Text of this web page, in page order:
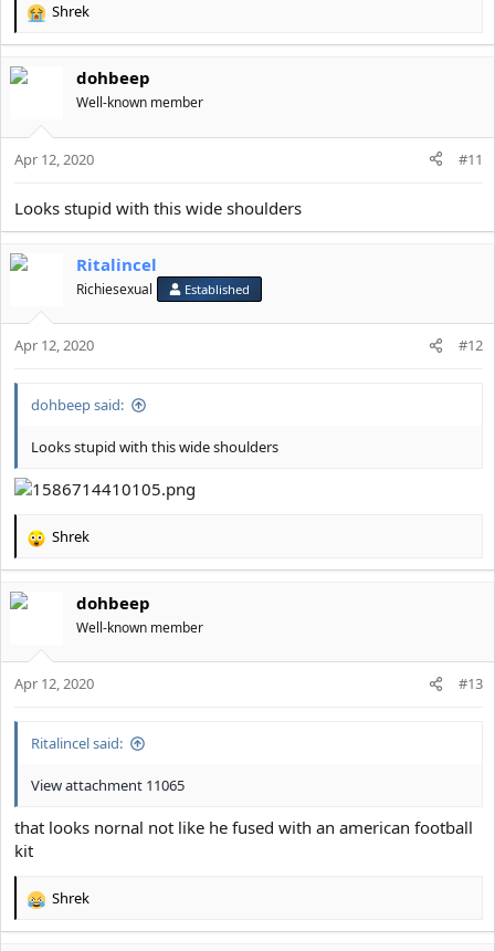
R
e
c
o
n
Shrek
dohbeep
Well-known member
Apr 12, 2020 #11
Looks stupid with this wide shoulders
Ritalincel
Richiesexual Established
Apr 12, 2020 #12
dohbeep said:
Looks stupid with this wide shoulders
R
c
o
n
Shrek
dohbeep
Well-known member
Apr 12, 2020 #13
Ritalincel said:
View attachment 11065
that looks nornal not like he fused with an american football
kit
R
Shrek